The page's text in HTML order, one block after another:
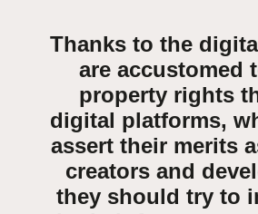
Thanks to the
are accustomed
property rights
digital platforms,
assert their merits
creators and
they should try to